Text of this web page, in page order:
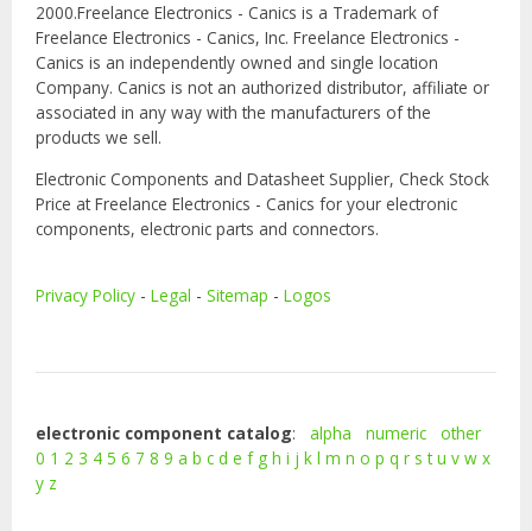
2000.Freelance Electronics - Canics is a Trademark of
Freelance Electronics - Canics, Inc. Freelance Electronics -
Canics is an independently owned and single location
Company. Canics is not an authorized distributor, affiliate or
associated in any way with the manufacturers of the
products we sell.
Electronic Components and Datasheet Supplier, Check Stock
Price at Freelance Electronics - Canics for your electronic
components, electronic parts and connectors.
Privacy Policy - Legal - Sitemap - Logos
electronic component catalog: alpha numeric
other
0 1 2 3 4 5 6 7 8 9 a b c d e f g h i j k l m n o p q r s t u v w x
y z